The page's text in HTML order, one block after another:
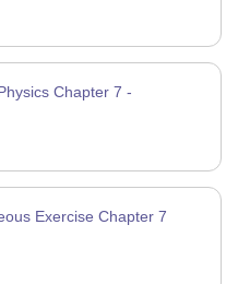
Chapter 7 -
Exercise Chapter 7